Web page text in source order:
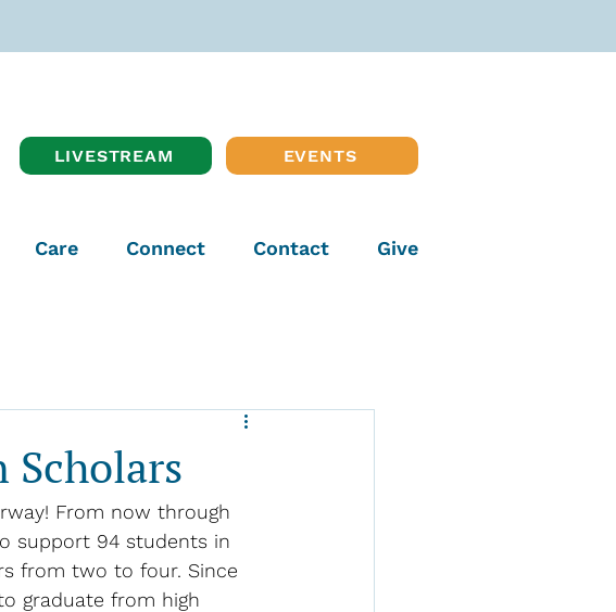
LIVESTREAM EVENTS
Care Connect Contact Give
From now through
support 94 students in
from two to four. Since
graduate from high